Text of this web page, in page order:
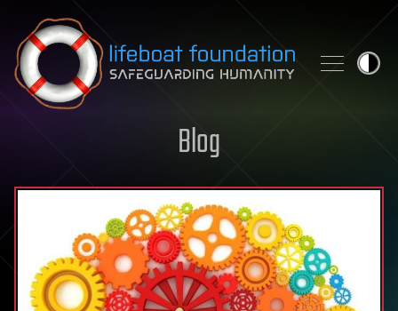
Skip to content
Blog